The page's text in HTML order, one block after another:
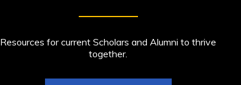
Resources for current Scholars and Alumni to thrive
together.